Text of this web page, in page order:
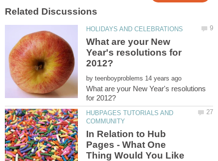
What are your New
Year's resolutions for
by
What are your New Year's resolutions
HUBPAGES TUTORIALS AND
In Relation to Hub
Pages - What One
Thing Would You Like